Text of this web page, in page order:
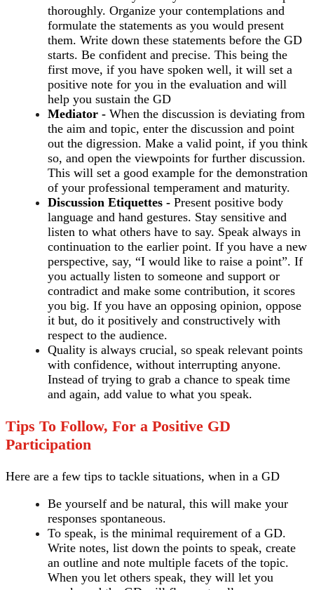
thoroughly. Organize your contemplations and
formulate the statements as you would present
them. Write down these statements before the GD
starts. Be confident and precise. This being the
first move, if you have spoken well, it will set a
positive note for you in the evaluation and will
help you sustain the GD
Mediator - When the discussion is deviating from
the aim and topic, enter the discussion and point
out the digression. Make a valid point, if you think
so, and open the viewpoints for further discussion.
This will set a good example for the demonstration
of your professional temperament and maturity.
Discussion Etiquettes - Present positive body
language and hand gestures. Stay sensitive and
listen to what others have to say. Speak always in
continuation to the earlier point. If you have a new
perspective, say, “I would like to raise a point”. If
you actually listen to someone and support or
contradict and make some contribution, it scores
you big. If you have an opposing opinion, oppose
it but, do it positively and constructively with
respect to the audience.
Quality is always crucial, so speak relevant points
with confidence, without interrupting anyone.
Instead of trying to grab a chance to speak time
and again, add value to what you speak.
Tips To Follow, For a Positive GD
Participation
Here are a few tips to tackle situations, when in a GD
Be yourself and be natural, this will make your
responses spontaneous.
To speak, is the minimal requirement of a GD.
Write notes, list down the points to speak, create
an outline and note multiple facets of the topic.
When you let others speak, they will let you